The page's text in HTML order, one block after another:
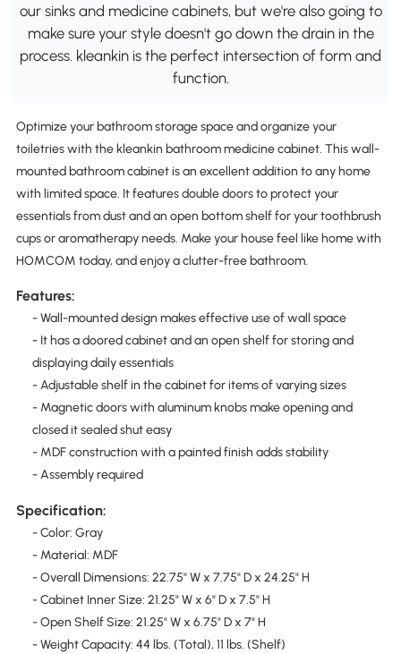
our sinks and medicine cabinets, but we're also going to
make sure your style doesn't go down the drain in the
process. kleankin is the perfect intersection of form and
function.
Optimize your bathroom storage space and organize your
toiletries with the kleankin bathroom medicine cabinet. This wall-
mounted bathroom cabinet is an excellent addition to any home
with limited space. It features double doors to protect your
essentials from dust and an open bottom shelf for your toothbrush
cups or aromatherapy needs. Make your house feel like home with
HOMCOM today, and enjoy a clutter-free bathroom.
Features:
- Wall-mounted design makes effective use of wall space
- It has a doored cabinet and an open shelf for storing and
displaying daily essentials
- Adjustable shelf in the cabinet for items of varying sizes
- Magnetic doors with aluminum knobs make opening and
closed it sealed shut easy
- MDF construction with a painted finish adds stability
- Assembly required
Specification:
- Color: Gray
- Material: MDF
- Overall Dimensions: 22.75" W x 7.75" D x 24.25" H
- Cabinet Inner Size: 21.25" W x 6" D x 7.5" H
- Open Shelf Size: 21.25" W x 6.75" D x 7" H
- Weight Capacity: 44 lbs. (Total), 11 lbs. (Shelf)